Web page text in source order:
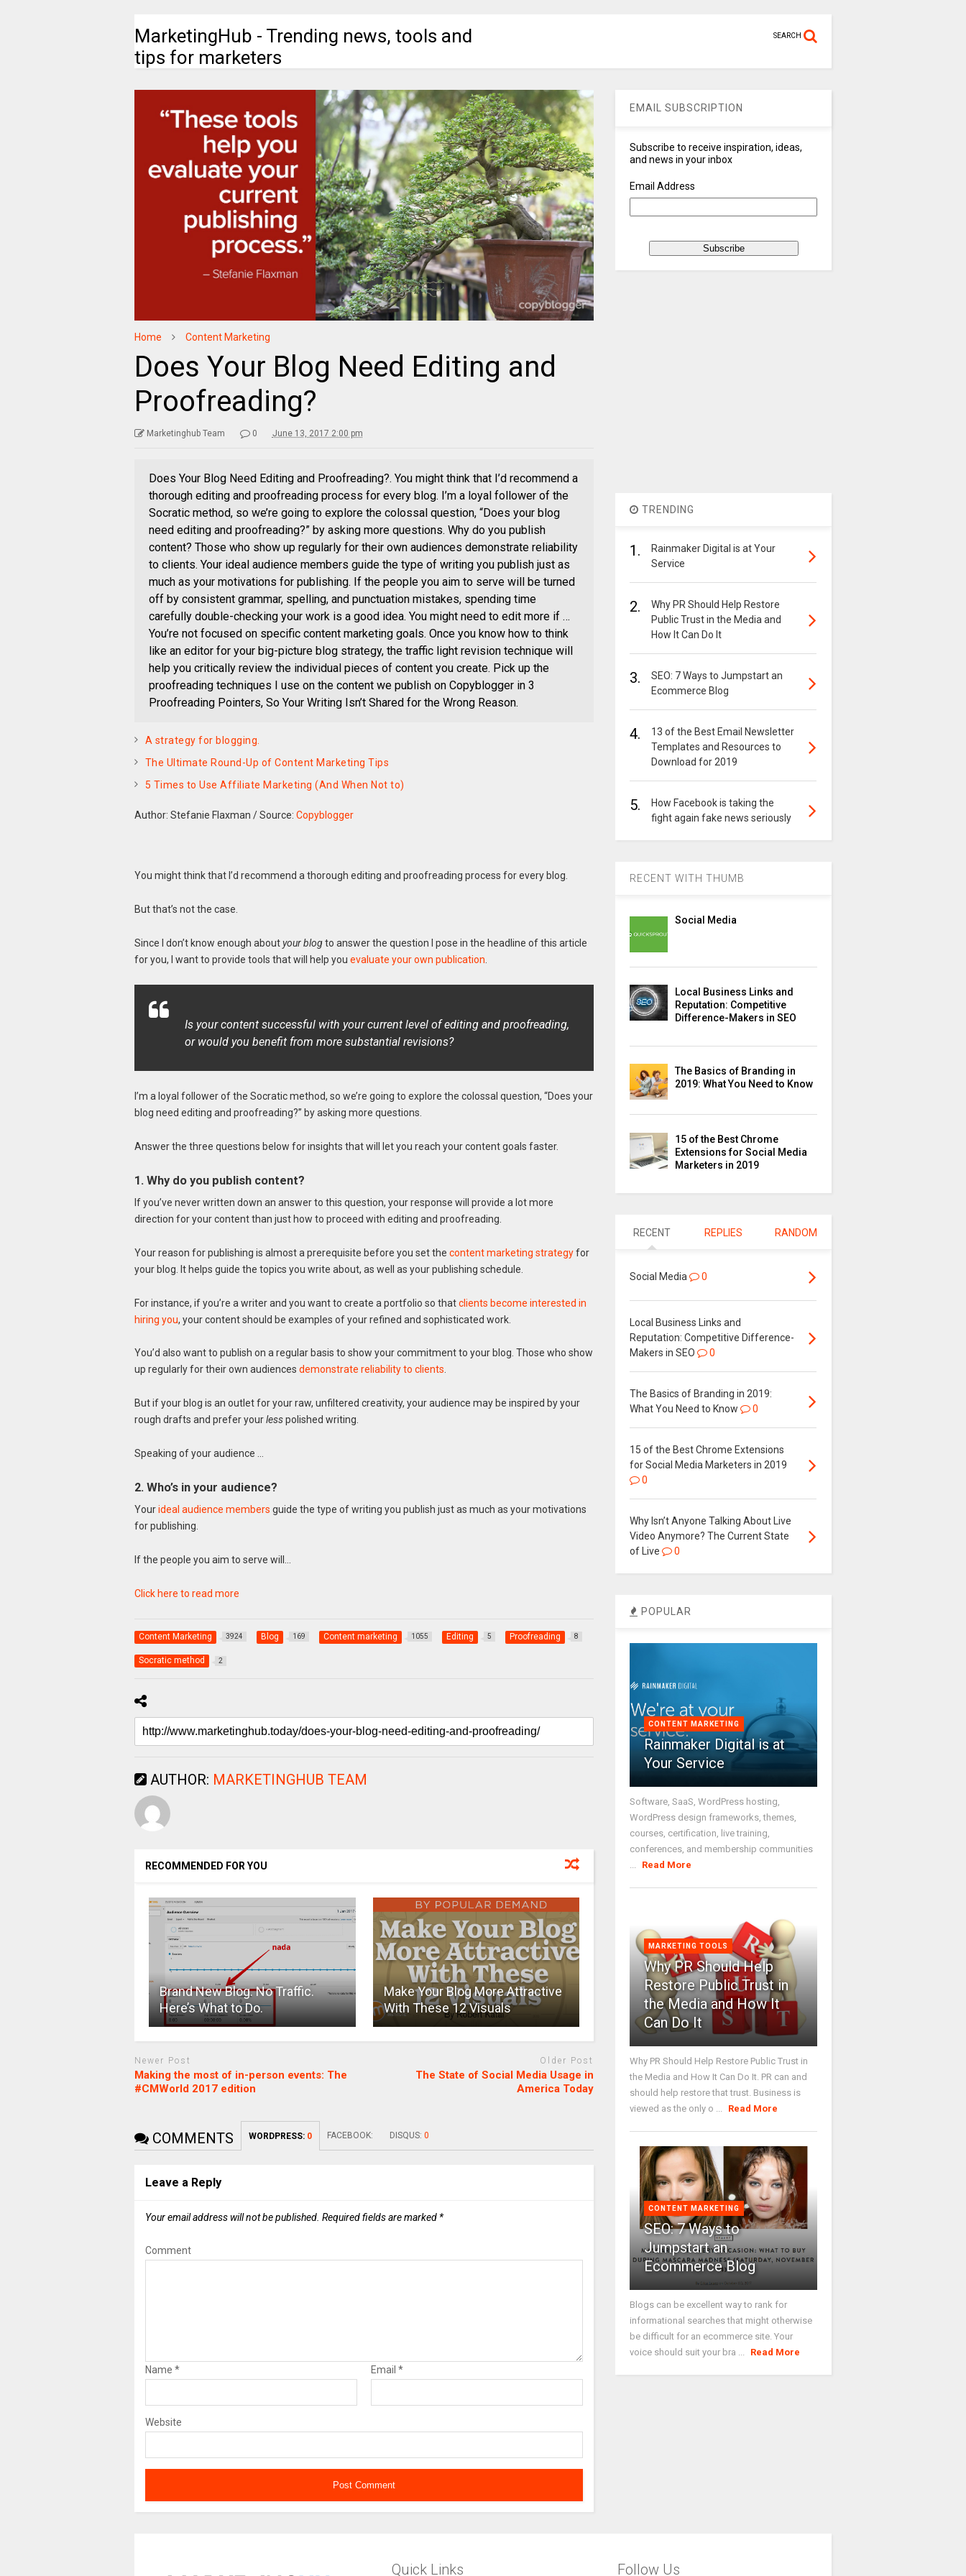
MarketingHub - Trending news, tools and
tips for marketers
SEARCH
Home Content Marketing
Does Your Blog Need Editing and
Proofreading?
Marketinghub Team 0 June 13, 2017 2:00 pm
Does Your Blog Need Editing and Proofreading?. You might think that I’d recommend a
thorough editing and proofreading process for every blog. I’m a loyal follower of the
Socratic method, so we’re going to explore the colossal question, “Does your blog
need editing and proofreading?” by asking more questions. Why do you publish
content? Those who show up regularly for their own audiences demonstrate reliability
to clients. Your ideal audience members guide the type of writing you publish just as
much as your motivations for publishing. If the people you aim to serve will be turned
off by consistent grammar, spelling, and punctuation mistakes, spending time
carefully double-checking your work is a good idea. You might need to edit more if …
You’re not focused on specific content marketing goals. Once you know how to think
like an editor for your big-picture blog strategy, the traffic light revision technique will
help you critically review the individual pieces of content you create. Pick up the
proofreading techniques I use on the content we publish on Copyblogger in 3
Proofreading Pointers, So Your Writing Isn’t Shared for the Wrong Reason.
A strategy for blogging.
The Ultimate Round-Up of Content Marketing Tips
5 Times to Use Affiliate Marketing (And When Not to)
Author: Stefanie Flaxman /Source: Copyblogger
You might think that I’d recommend a thorough editing and proofreading process for every blog.
But that’s not the case.
Since I don’t know enough aboutyour blogto answer the question I pose in the headline of this article
for you, I want to provide tools that will help you evaluate your own publication
Is your content successful with your current level of editing and proofreading,
or would you benefit from more substantial revisions?
I’m a loyal follower of the Socratic method, so we’re going to explore the colossal question, “Does your
blog need editing and proofreading?” by asking more questions.
Answer the three questions below for insights that will let you reach your content goals faster.
1. Why do you publish content?
If you’ve never written down an answer to this question, your response will provide a lot more
direction for your content than just how to proceed with editing and proofreading.
Your reason for publishing is almost a prerequisite before you set the content marketing strategyfor
your blog. It helps guide the topics you write about, as well as your publishing schedule.
For instance, if you’re a writer and you want to create a portfolio so thatclients become interested in
hiring you, your content should be examples of your refined and sophisticated work.
You’d also want to publish on a regular basis to show your commitment to your blog. Those who show
up regularly for their own audiences demonstrate reliability to clients.
But if your blog is an outlet for your raw, unfiltered creativity, your audience may be inspired by your
rough drafts and prefer yourlesspolished writing.
Speaking of your audience …
2. Who’s in your audience?
Yourideal audience members guide the type of writing you publish just as much as your motivations
for publishing.
If the people you aim to serve will…
Click here to read more
Content Marketing 3924 Blog 169 Content marketing 1055 Editing 5 Proofreading 8
Socratic method 2
AUTHOR: MARKETINGHUB TEAM
RECOMMENDED FOR YOU
Brand New Blog. No Traffic.
Here’s What to Do.
Make Your Blog More Attractive
With These 12 Visuals
Newer Post
Making the most of in-person events: The
#CMWorld 2017 edition
Older Post
The State of Social Media Usage in
America Today
COMMENTS WORDPRESS: 0 FACEBOOK: DISQUS: 0
Leave a Reply
Your email address will not be published. Required fields are marked *
Comment
Name * Email *
Website
EMAIL SUBSCRIPTION
Subscribe to receive inspiration, ideas,
and news in your inbox
Email Address
TRENDING
1.
Rainmaker Digital is at Your
Service
2.
Why PR Should Help Restore
Public Trust in the Media and
How It Can Do It
3.
SEO: 7 Ways to Jumpstart an
Ecommerce Blog
4.
13 of the Best Email Newsletter
Templates and Resources to
Download for 2019
5.
How Facebook is taking the
fight again fake news seriously
RECENT WITH THUMB
Social Media
Local Business Links and
Reputation: Competitive
Difference-Makers in SEO
The Basics of Branding in
2019: What You Need to Know
15 of the Best Chrome
Extensions for Social Media
Marketers in 2019
RECENT REPLIES RANDOM
Social Media 0
Local Business Links and
Reputation: Competitive Difference-
Makers in SEO
0
The Basics of Branding in 2019:
What You Need to Know
0
15 of the Best Chrome Extensions
for Social Media Marketers in 2019
0
Why Isn’t Anyone Talking About Live
Video Anymore? The Current State
of Live
0
POPULAR
CONTENT MARKETING
Rainmaker Digital is at
Your Service
Software, SaaS, WordPress hosting,
WordPress design frameworks, themes,
courses, certification, live training,
conferences, and membership communities
Read More
MARKETING TOOLS
Why PR Should Help
Restore Public Trust in
the Media and How It
Can Do It
Why PR Should Help Restore Public Trust in
the Media and How It Can Do It. PR can and
should help restore that trust. Business is
viewed as the only o ...
Read More
CONTENT MARKETING
SEO: 7 Ways to
Jumpstart an
Ecommerce Blog
Blogs can be excellent way to rank for
informational searches that might otherwise
be difficult for an ecommerce site. Your
voice should suit your bra ...
Read More
Quick Links Follow Us